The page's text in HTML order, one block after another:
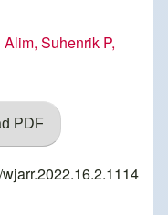
Suhenrik P,
PDF